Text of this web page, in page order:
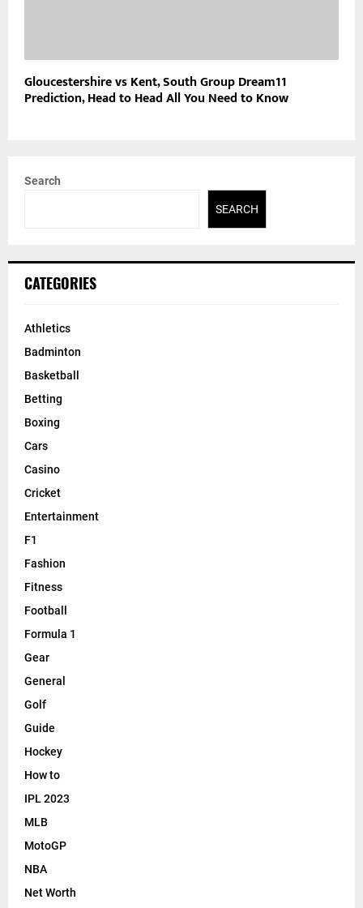
Gloucestershire vs Kent, South Group Dream11
Prediction, Head to Head All You Need to Know
Search
SEARCH
CATEGORIES
Athletics
Badminton
Basketball
Betting
Boxing
Cars
Casino
Cricket
Entertainment
F1
Fashion
Fitness
Football
Formula 1
Gear
General
Golf
Guide
Hockey
How to
IPL 2023
MLB
MotoGP
NBA
Net Worth